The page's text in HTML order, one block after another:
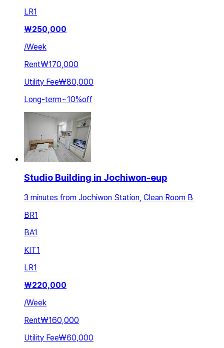
LR1
₩250,000
/Week
Rent₩170,000
Utility Fee₩80,000
Long-term~10%off
Studio Building in Jochiwon-eup
3 minutes from Jochiwon Station, Clean Room B
BR1
BA1
KIT1
LR1
₩220,000
/Week
Rent₩160,000
Utility Fee₩60,000